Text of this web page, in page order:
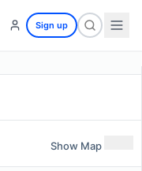
Sign up
Show Map